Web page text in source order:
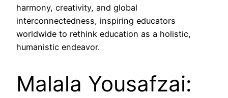
harmony, creativity, and global
interconnectedness, inspiring educators
worldwide to rethink education as a holistic,
humanistic endeavor.
Malala Yousafzai: